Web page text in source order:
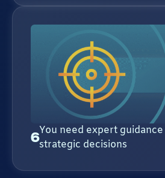
6You need expert
strategic decisions